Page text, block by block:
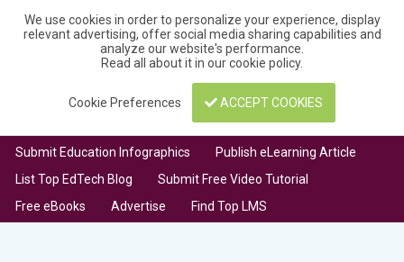
We use cookies in order to personalize your experience, display
relevant advertising, offer social media sharing capabilities and
analyze our website's performance.
Read all about it in ourcookie policy.
Cookie Preferences ACCEPT COOKIES
Submit Education Infographics
Publish eLearning Article
List Top EdTech Blog
Submit Free Video Tutorial
Free eBooks
Advertise Find Top LMS